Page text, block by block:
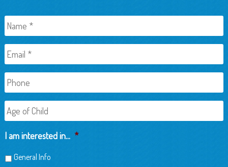
Name *
Email *
Phone
Age
of
Child
I am interested in... *
General Info